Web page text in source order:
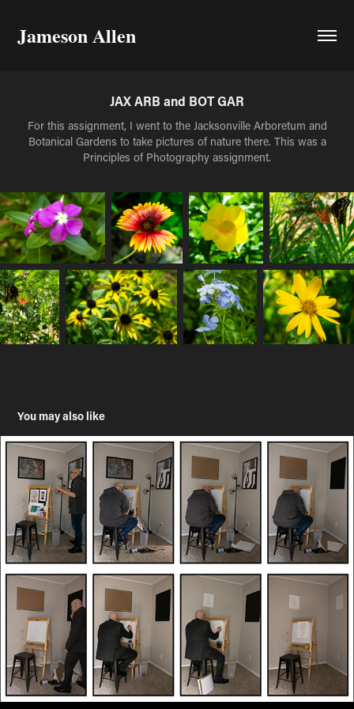
Jameson Allen
JAX ARB and BOT GAR
For this assignment, I went to the Jacksonville Arboretum and
Botanical Gardens to take pictures of nature there. This was a
Principles of Photography assignment.
You may also like